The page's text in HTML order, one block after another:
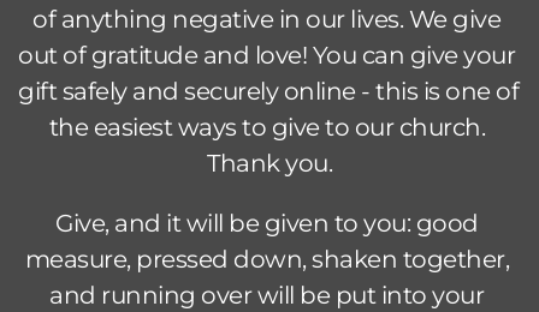
of anything negative in our lives. We give
out of gratitude and love! You can give your
gift safely and securely online - this is one of
the easiest ways to give to our church.
Thank you.
Give, and it will be given to you: good
measure, pressed down, shaken together,
and running over will be put into your